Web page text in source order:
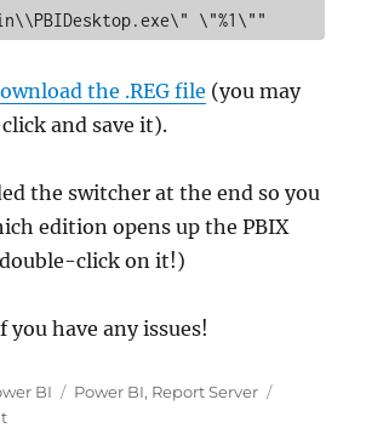
\"%1\""
the .REG file (you may
and save it).
the switcher at the end so you
edition opens up the PBIX
click on it!)
you have any issues!
BI Tags
Power BI, Report Server
on